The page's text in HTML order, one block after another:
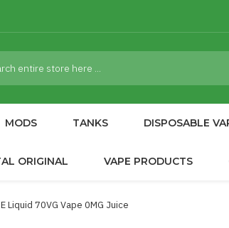
MODS TANKS DISPOSABLE
ORIGINAL VAPE PRODUCTS
Liquid 70VG Vape 0MG Juice